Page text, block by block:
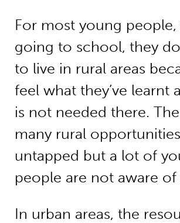
For most young people,
going to school, they
to live in rural areas
feel what they’ve learnt
is not needed there.
many rural
untapped but a lot of
people are not aware of
In urban areas, the